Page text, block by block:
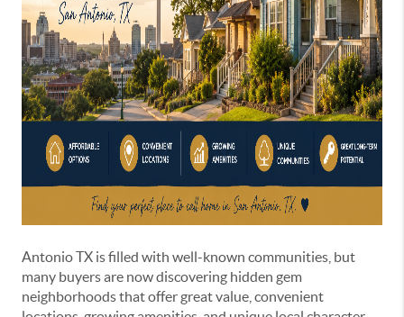
Antonio TX is filled with well-known communities, but
many buyers are now discovering hidden gem
neighborhoods that offer great value, convenient